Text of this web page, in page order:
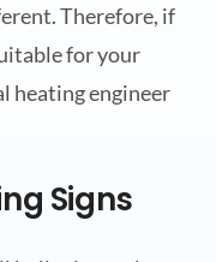
Therefore, if
for your
heating engineer
Signs